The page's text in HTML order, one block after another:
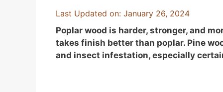
Last Updated on: January 26, 2024
Poplar wood is harder, stronger, and
takes finish better than poplar. Pine
and insect infestation, especially